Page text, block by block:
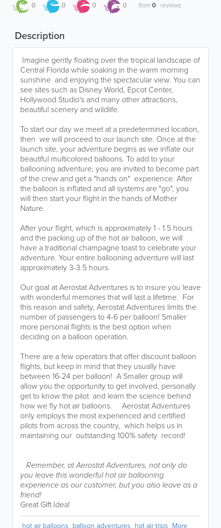
0 0 0 0 from0 reviews
Description
Imagine gently floating over the tropical landscape of
Central Florida while soaking in the warm morning
sunshine and enjoying the spectacular view. You can
see sites such as Disney World, Epcot Center,
Hollywood Studio's and many other attractions,
beautiful scenery and wildlife. ​
To start our day we meet at a predetermined location,
then we will proceed to our launch site. Once at the
launch site, your adventure begins as we inflate our
beautiful multicolored balloons. To add to your
ballooning adventure, you are invited to become part
of the crew and get a "hands on" experience. ​​​After
the balloon is inflated and all systems are "go", you
will then start your flight in the hands of Mother
Nature.
After your flight, which is approximately 1 - 1.5 hours
and the packing up of the hot air balloon, we will
have a traditional champagne toast to celebrate your
adventure. Your entire ballooning adventure will last
approximately 3-3.5 hours.
Our goal at Aerostat Adventures is to insure you leave
with wonderful memories that will last a lifetime. For
this reason and safety, Aerostat Adventures limits the
number of passengers to 4-6 per balloon! Smaller
more personal flights is the best option when
deciding on a balloon operation.
There are a few operators that offer discount balloon
flights, but keep in mind that they usually have
between 16-24 per balloon! A Smaller group will
allow you the opportunity to get involved, personally
get to know the pilot and learn the science behind
how we fly hot air balloons. ​​ Aerostat Adventures
only employs the most experienced and certified
pilots from across the country, which helps us in
maintaining our outstanding 100% safety record!​ ​
Remember, at Aerostat Adventures, not only do
you leave this wonderful hot air ballooning
experience as our customer, but you also leave as a
friend!
Great Gift Idea!
hot air balloons balloon adventures hot air trips More